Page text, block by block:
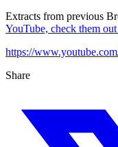
Extracts from previous
YouTube, check them out
https://
Share